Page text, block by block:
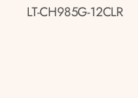
LT-CH985G-12CLR